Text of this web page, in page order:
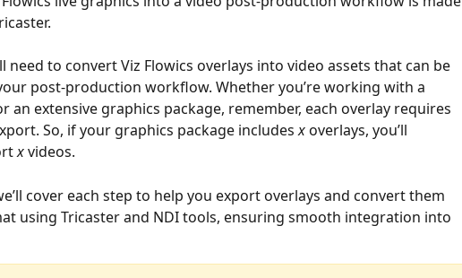
need to convert Viz Flowics overlays into video assets that can be
post-production workflow. Whether you’re working with a
an extensive graphics package, remember, each overlay requires
So, if your graphics package includes x overlays, you’ll
x videos.
cover each step to help you export overlays and convert them
using Tricaster and NDI tools, ensuring smooth integration into